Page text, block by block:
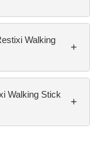
Walking
+
Walking Stick
+